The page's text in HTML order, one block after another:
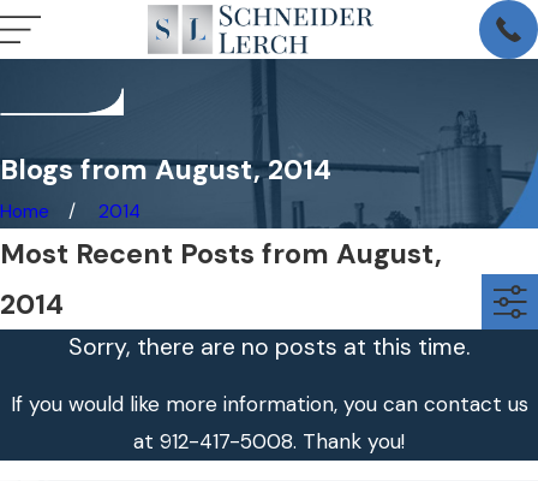
Blogs from August, 2014
Home 2014
Most Recent Posts from August,
2014
Sorry, there are no posts at this time.
If you would like more information, you can contact us
at 912-417-5008. Thank you!